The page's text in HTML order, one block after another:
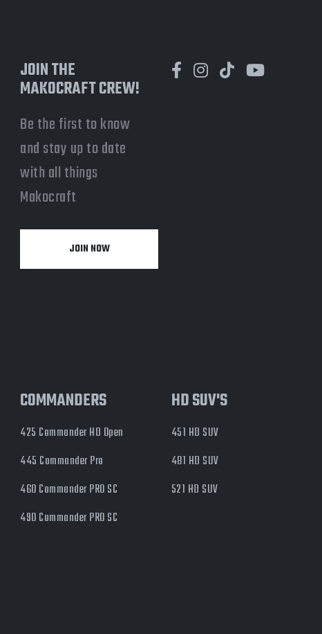
JOIN THE
MAKOCRAFT CREW!
Be the first to know
and stay up to date
with all things
Makocraft
JOIN NOW
COMMANDERS
425 Commander HD Open
445 Commander Pro
460 Commander PRO SC
490 Commander PRO SC
HD SUV'S
451 HD SUV
481 HD SUV
521 HD SUV